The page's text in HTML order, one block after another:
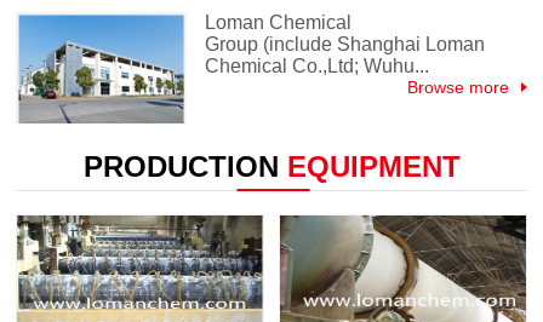
Loman Chemical
Group (include Shanghai Loman
Chemical Co.,Ltd; Wuhu...
Browse more
PRODUCTION EQUIPMENT